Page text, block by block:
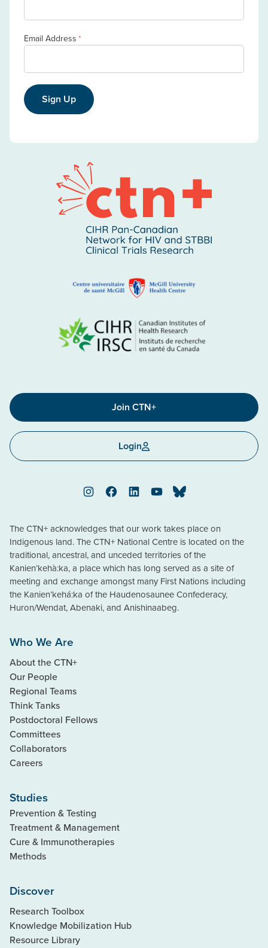
Email Address *
Sign Up
Join CTN+
Login
InstagramFacebookLinkedInYouTubeBluesky
The CTN+ acknowledges that our work takes place on
Indigenous land. The CTN+ National Centre is located on the
traditional, ancestral, and unceded territories of the
Kanien’kehà:ka, a place which has long served as a site of
meeting and exchange amongst many First Nations including
the Kanien’kehá:ka of the Haudenosaunee Confederacy,
Huron/Wendat, Abenaki, and Anishinaabeg.
Who We Are
About the CTN+
Our People
Regional Teams
Think Tanks
Postdoctoral Fellows
Committees
Collaborators
Careers
Studies
Prevention & Testing
Treatment & Management
Cure & Immunotherapies
Methods
Discover
Research Toolbox
Knowledge Mobilization Hub
Resource Library